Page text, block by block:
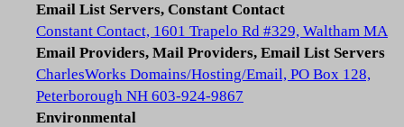
Email List Servers, Constant Contact
Constant Contact, 1601 Trapelo Rd #329, Waltham MA
Email Providers, Mail Providers, Email List Servers
CharlesWorks Domains/Hosting/Email, PO Box 128,
Peterborough NH 603-924-9867
Environmental